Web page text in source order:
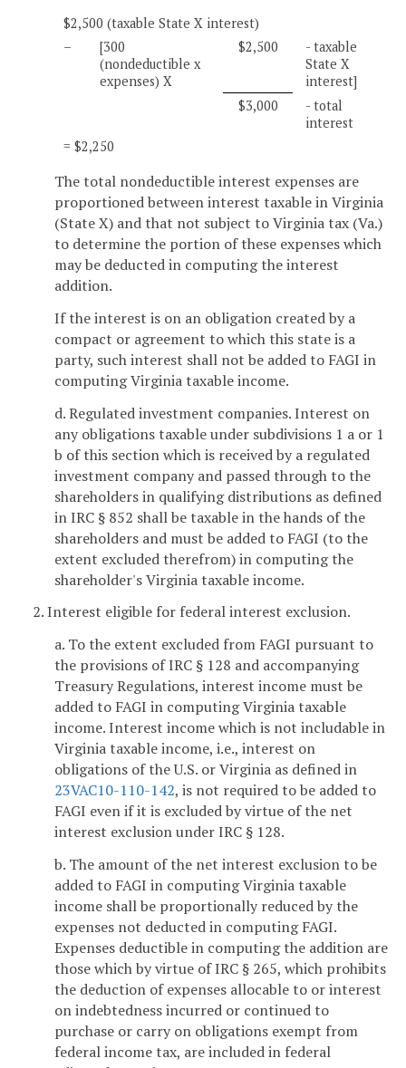
$2,500 (taxable State X interest)
–
[300
(nondeductible x
expenses) X
$2,500
- taxable
State X
interest]
$3,000
- total
interest
= $2,250
The total nondeductible interest expenses are
proportioned between interest taxable in Virginia
(State X) and that not subject to Virginia tax (Va.)
to determine the portion of these expenses which
may be deducted in computing the interest
addition.
If the interest is on an obligation created by a
compact or agreement to which this state is a
party, such interest shall not be added to FAGI in
computing Virginia taxable income.
d. Regulated investment companies. Interest on
any obligations taxable under subdivisions 1 a or 1
b of this section which is received by a regulated
investment company and passed through to the
shareholders in qualifying distributions as defined
in IRC § 852 shall be taxable in the hands of the
shareholders and must be added to FAGI (to the
extent excluded therefrom) in computing the
shareholder's Virginia taxable income.
2. Interest eligible for federal interest exclusion.
a. To the extent excluded from FAGI pursuant to
the provisions of IRC § 128 and accompanying
Treasury Regulations, interest income must be
added to FAGI in computing Virginia taxable
income. Interest income which is not includable in
Virginia taxable income, i.e., interest on
obligations of the U.S. or Virginia as defined in
23VAC10-110-142, is not required to be added to
FAGI even if it is excluded by virtue of the net
interest exclusion under IRC § 128.
b. The amount of the net interest exclusion to be
added to FAGI in computing Virginia taxable
income shall be proportionally reduced by the
expenses not deducted in computing FAGI.
Expenses deductible in computing the addition are
those which by virtue of IRC § 265, which prohibits
the deduction of expenses allocable to or interest
on indebtedness incurred or continued to
purchase or carry on obligations exempt from
federal income tax, are included in federal